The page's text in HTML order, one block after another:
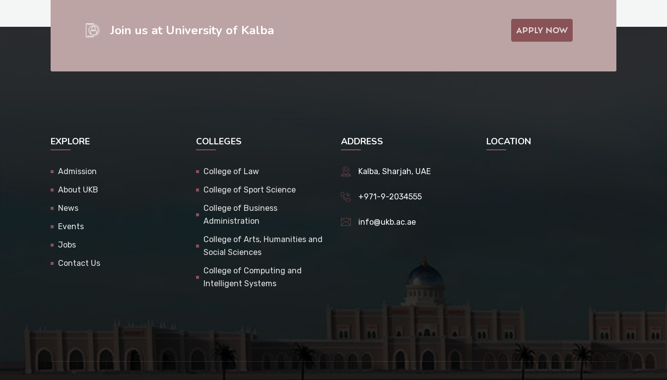
Join us at University of Kalba APPLY NOW
EXPLORE
Admission
About UKB
News
Events
Jobs
Contact Us
COLLEGES
College of Law
College of Sport Science
College of Business
Administration
College of Arts, Humanities and
Social Sciences
College of Computing and
Intelligent Systems
ADDRESS
Kalba, Sharjah, UAE
+971-9-2034555
info@ukb.ac.ae
LOCATION